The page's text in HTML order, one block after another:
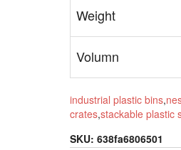
Weight
Volumn
industrial plastic bins,
crates,stackable plastic
SKU: 638fa6806501